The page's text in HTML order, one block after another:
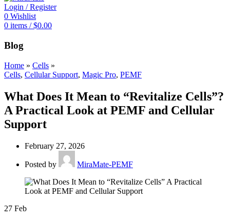
Login / Register
0 Wishlist
0 items / $0.00
Blog
Home » Cells »
Cells, Cellular Support, Magic Pro, PEMF
What Does It Mean to “Revitalize Cells”?
A Practical Look at PEMF and Cellular
Support
February 27, 2026
Posted by MiraMate-PEMF
27 Feb